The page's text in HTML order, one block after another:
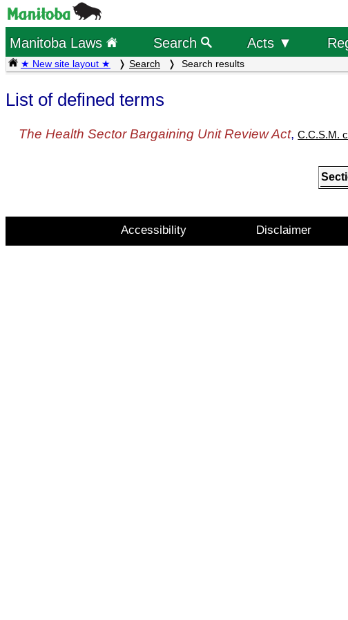
Manitoba Laws Search Acts ▼
★ New site layout ★ Search Search results
List of defined terms
The Health Sector Bargaining Unit Review Act,C.C.S.M.
Accessibility Disclaimer